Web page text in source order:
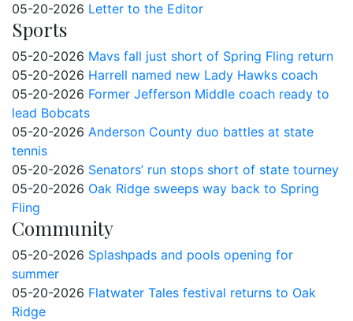
05-20-2026 Letter to the Editor
Sports
05-20-2026 Mavs fall just short of Spring Fling return
05-20-2026 Harrell named new Lady Hawks coach
05-20-2026 Former Jefferson Middle coach ready to
lead Bobcats
05-20-2026 Anderson County duo battles at state
tennis
05-20-2026 Senators’ run stops short of state tourney
05-20-2026 Oak Ridge sweeps way back to Spring
Fling
Community
05-20-2026 Splashpads and pools opening for
summer
05-20-2026 Flatwater Tales festival returns to Oak
Ridge